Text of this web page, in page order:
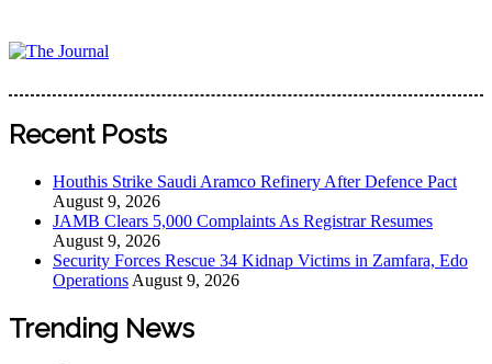
content
The Journal
The Journal seeks to become the most reliable, first-choice
The Journal Nigeria is a serious Journalism from an African
Recent Posts
Houthis Strike Saudi Aramco Refinery After Defence Pact
August 9, 2026
JAMB Clears 5,000 Complaints As Registrar Resumes
August 9, 2026
Security Forces Rescue 34 Kidnap Victims in Zamfara, Edo
Operations August 9, 2026
Trending News